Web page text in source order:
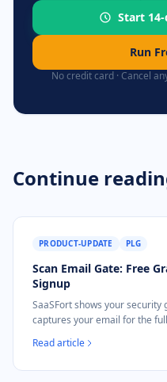
Start 14-
Run
No credit card · Cancel
Continue
PRODUCT-UPDATE PLG
Scan Email Gate: Free
Signup
SaaSFort shows your
captures your email for the
Read article